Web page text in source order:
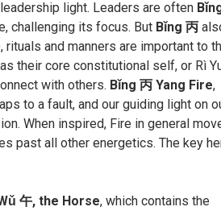
light. Leaders are often
challenging its focus. But Bǐng 丙
and manners are important to
as their core constitutional self, or Rì
with others. Bǐng 丙 Yang Fire,
to a fault, and our guiding light on
When inspired, Fire in general
past all other energetics. The key
午, the Horse, which contains the